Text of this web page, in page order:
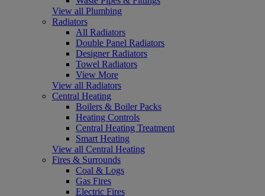
View all Plumbing
Radiators
All Radiators
Double Panel Radiators
Designer Radiators
Towel Radiators
View More
View all Radiators
Central Heating
Boilers & Boiler Packs
Heating Controls
Central Heating Treatment
Smart Heating
View all Central Heating
Fires & Surrounds
Coal & Logs
Gas Fires
Electric Fires